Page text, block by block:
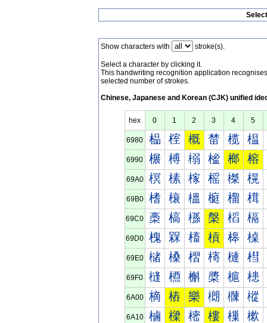
Show characters with stroke(s).
Select a character by clicking it.
This handwriting recognition application
selected number of strokes.
Chinese, Japanese and Korean (CJK) unified
hex 0 1 2 3 4 5
6980 榀 榁 概 榃 榄 榅
6990 榐 榑 榒 榓 榔 榕
69A0 榠 榡 榢 榣 榤 榥
69B0 榰 榱 榲 榳 榴 榵
69C0 槀 槁 槂 槃 槄 槅
69D0 槐 槑 槒 槓 槔 槕
69E0 槠 槡 槢 槣 槤 槥
69F0 槰 槱 槲 槳 槴 槵
6A00 樀 樁 樂 樃 樄 樅
6A10 樐 樑 樒 樓 樔 樕